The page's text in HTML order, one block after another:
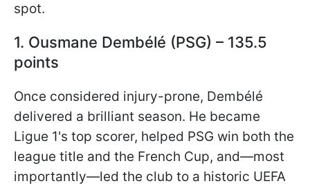
spot.
1. Ousmane Dembélé (PSG) – 135.5
points
Once considered injury-prone, Dembélé
delivered a brilliant season. He became
Ligue 1's top scorer, helped PSG win both the
league title and the French Cup, and—most
importantly—led the club to a historic UEFA